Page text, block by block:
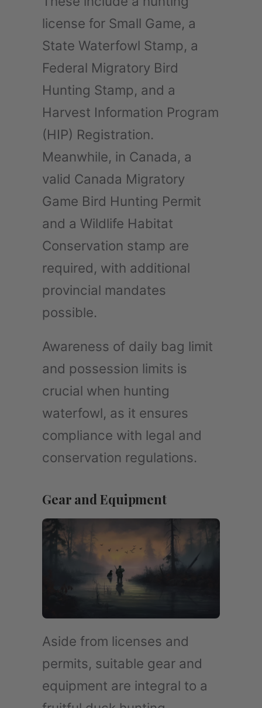
license for Small Game, a
State Waterfowl Stamp, a
Federal Migratory Bird
Hunting Stamp, and a
Harvest Information Program
(HIP) Registration.
Meanwhile, in Canada, a
valid Canada Migratory
Game Bird Hunting Permit
and a Wildlife Habitat
Conservation stamp are
required, with additional
provincial mandates
possible.
Awareness of daily bag limit
and possession limits is
crucial when hunting
waterfowl, as it ensures
compliance with legal and
conservation regulations.
Gear and Equipment
Aside from licenses and
permits, suitable gear and
equipment are integral to a